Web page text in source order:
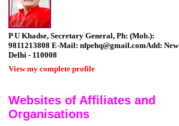
P U Khadse, Secretary General, Ph: (Mob.):
9811213808 E-Mail: nfpehq@gmail.comAdd: New
Delhi - 110008
View my complete profile
Websites of Affiliates and
Organisations